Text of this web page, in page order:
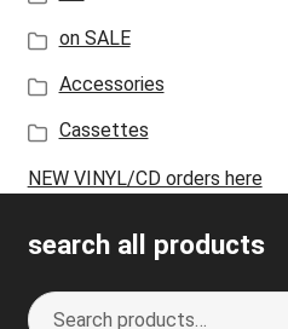
on SALE
Accessories
Cassettes
NEW VINYL/CD orders here
search all products
Search
S